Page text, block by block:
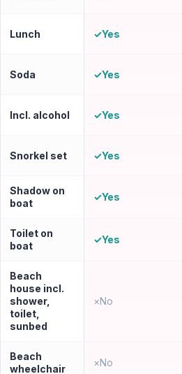
Lunch ✓Yes
Soda ✓Yes
Incl. alcohol ✓Yes
Snorkel set ✓Yes
Shadow on
boat
✓Yes
Toilet on
boat
✓Yes
Beach
house incl.
shower,
toilet,
sunbed
×No
Beach
wheelchair
×No